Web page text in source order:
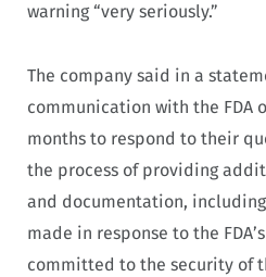
warning “very seriously.”
The company said in a
communication with the FDA
months to respond to their
the process of providing
and documentation,
made in response to the
committed to the security of